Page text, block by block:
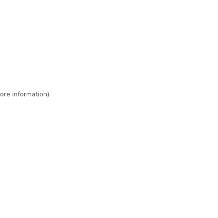
information).